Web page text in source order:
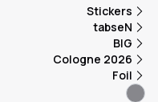
Stickers
tabseN
BIG
Cologne 2026
Foil